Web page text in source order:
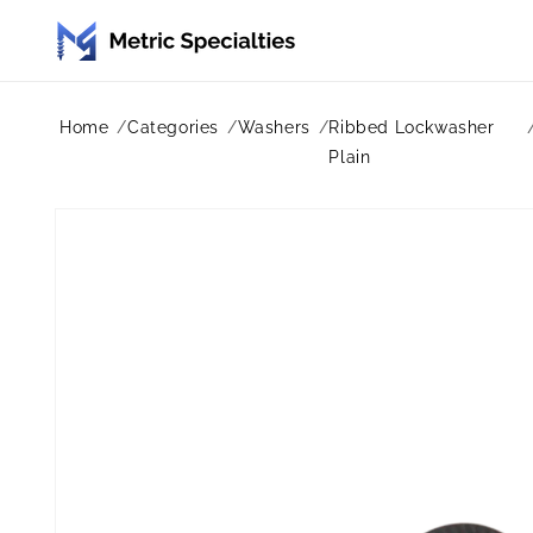
content
Home Categories Washers
Ribbed Lockwasher
Plain